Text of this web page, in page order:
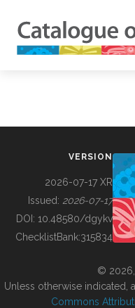
BUILDING COL
VERSION
2026-07-17 XR
Issued: 2026-07-17
DOI: 10.48580/dgykv
ChecklistBank:315834
© 2026,
Unless otherwise indicated,
Commons